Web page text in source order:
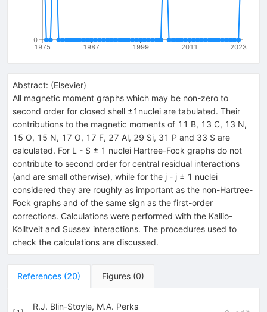
1975 1987 1999 2011 2023
0
Abstract: (Elsevier)
All magnetic moment graphs which may be non-zero to
second order for closed shell ±1nuclei are tabulated. Their
contributions to the magnetic moments of 11 B, 13 C, 13 N,
15 O, 15 N, 17 O, 17 F, 27 Al, 29 Si, 31 P and 33 S are
calculated. For L - S ± 1 nuclei Hartree-Fock graphs do not
contribute to second order for central residual interactions
(and are small otherwise), while for the j - j ± 1 nuclei
considered they are roughly as important as the non-Hartree-
Fock graphs and of the same sign as the first-order
corrections. Calculations were performed with the Kallio-
Kolltveit and Sussex interactions. The procedures used to
check the calculations are discussed.
References (20) Figures (0)
R.J. Blin-Stoyle, M.A. Perks